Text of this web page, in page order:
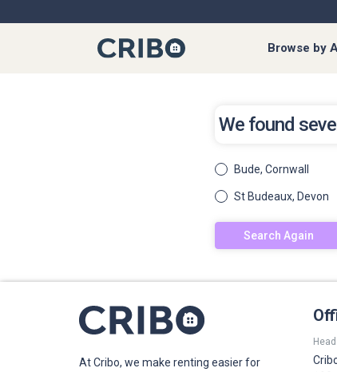
Browse by
We found
Bude, Cornwall
St Budeaux, Devon
Search Again
At Cribo, we make renting easier for